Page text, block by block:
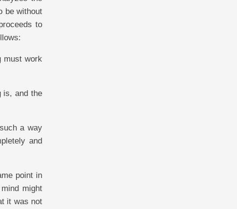
be without
to
must work
is, and the
a way
and
point in
might
it was not